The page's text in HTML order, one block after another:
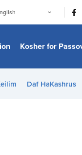
語
Melayu
Kosher for
Daf HaKashrus